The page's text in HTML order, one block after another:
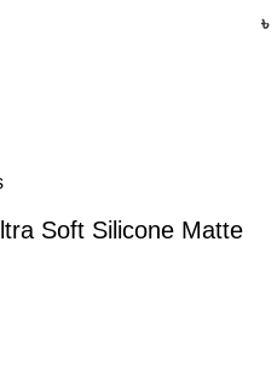
৳
Soft Silicone Matte